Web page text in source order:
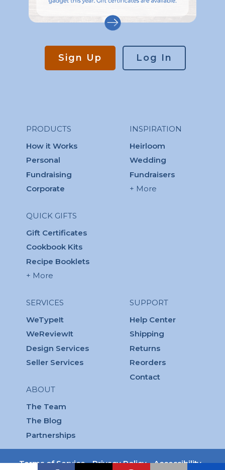
Sign Up Log In
PRODUCTS
How it Works
Personal
Fundraising
Corporate
QUICK GIFTS
Gift Certificates
Cookbook Kits
Recipe Booklets
+ More
INSPIRATION
Heirloom
Wedding
Fundraisers
+ More
SERVICES
WeTypeIt
WeReviewIt
Design Services
Seller Services
ABOUT
The Team
The Blog
Partnerships
SUPPORT
Help Center
Shipping
Returns
Reorders
Contact
Terms of Service Privacy Policy
Accessibility